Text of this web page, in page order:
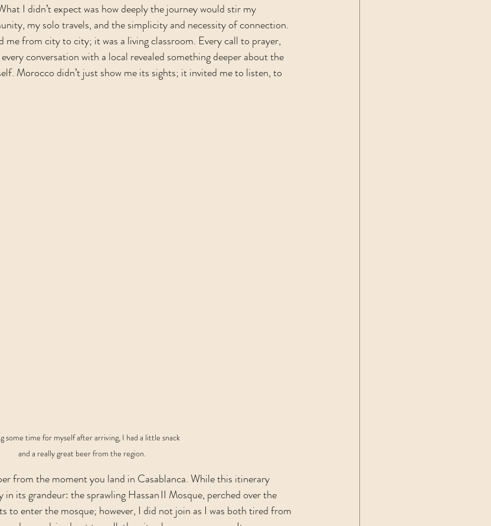
I didn’t expect was how deeply the journey would stir my
my solo travels, and the simplicity and necessity of connection.
me from city to city; it was a living classroom. Every call to prayer,
conversation with a local revealed something deeper about the
Morocco didn’t just show me its sights; it invited me to listen, to
some time for myself after arriving, I had a little snack
and a really great beer from the region.
from the moment you land in Casablanca. While this itinerary
in its grandeur: the sprawling Hassan II Mosque, perched over the
to enter the mosque; however, I did not join as I was both tired from